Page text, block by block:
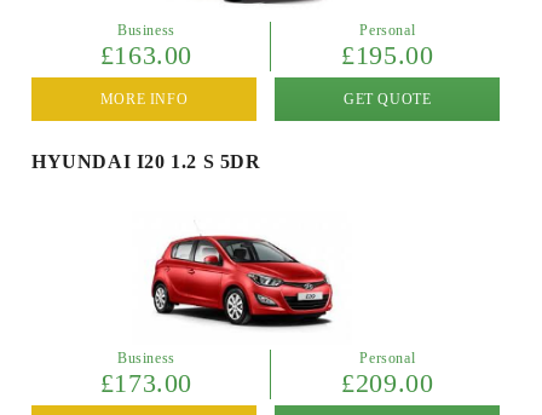
Business
£163.00
Personal
£195.00
GET QUOTE
MORE INFO
HYUNDAI I20 1.2 S 5DR
Business
£173.00
Personal
£209.00